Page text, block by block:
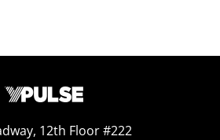
12th Floor #222